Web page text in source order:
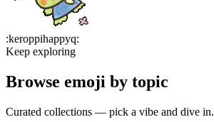
:keroppihappyq:
Keep exploring
Browse emoji by topic
Curated collections — pick a vibe and dive in.